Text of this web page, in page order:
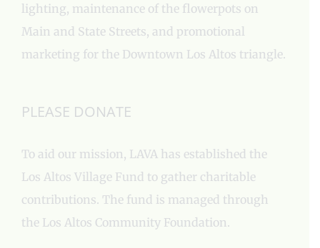
lighting, maintenance of the flowerpots on
Main and State Streets, and promotional
marketing for the Downtown Los Altos triangle.
PLEASE DONATE
To aid our mission, LAVA has established the
Los Altos Village Fund to gather charitable
contributions. The fund is managed through
the Los Altos Community Foundation.